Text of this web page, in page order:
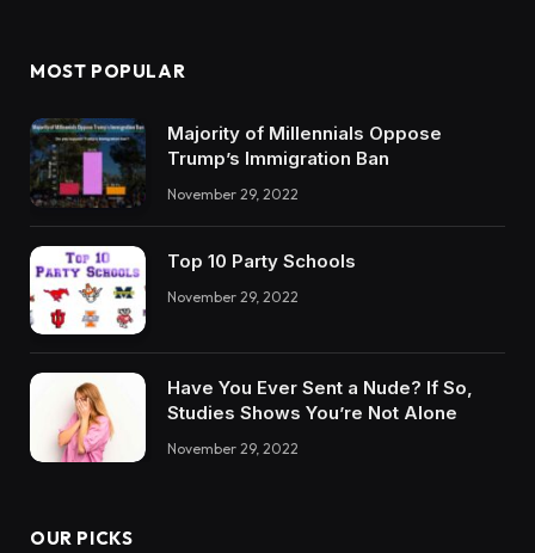
MOST POPULAR
Majority of Millennials Oppose
Trump’s Immigration Ban
November 29, 2022
Top 10 Party Schools
November 29, 2022
Have You Ever Sent a Nude? If So,
Studies Shows You’re Not Alone
November 29, 2022
OUR PICKS